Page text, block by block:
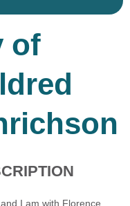
of
I am with Florence